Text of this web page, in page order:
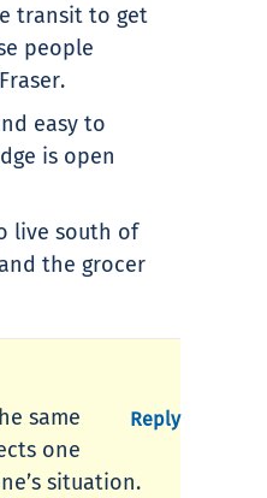
transit to get
people
easy to
is open
live south of
the grocer
same
one
situation.
Reply